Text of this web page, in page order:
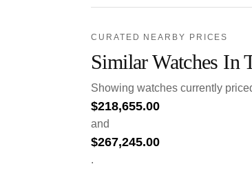
CURATED NEARBY PRICES
Similar Watches In
Showing watches currently
$218,655.00
and
$267,245.00
.